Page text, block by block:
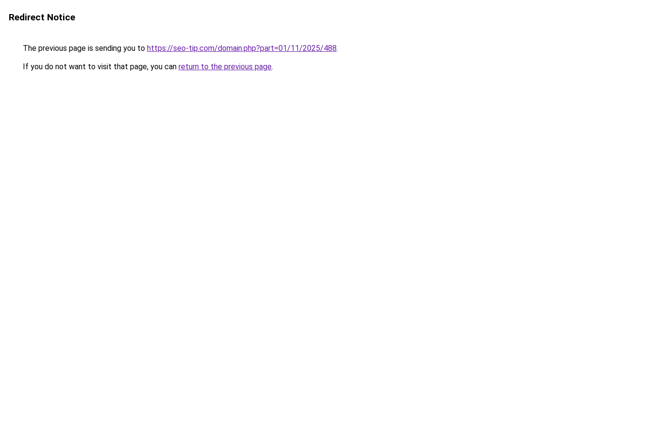
Redirect Notice
The previous page is sending you to https://seo-tip.com/domain.php?part=01/11/2025/488.
If you do not want to visit that page, you can return to the previous page.